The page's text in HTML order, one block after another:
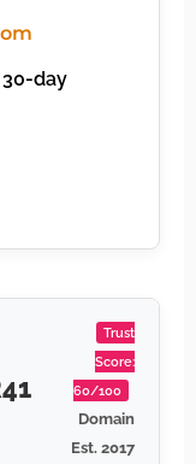
day
Trust
Score:
60/100
Domain
Est. 2017